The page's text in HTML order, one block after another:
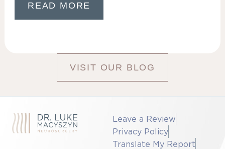
READ MORE
VISIT OUR BLOG
Leave a Review
Privacy Policy
Translate My Report